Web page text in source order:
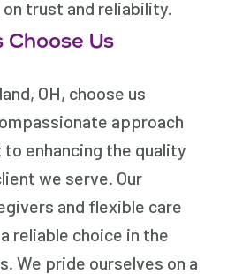
trust and reliability.
Choose Us
OH, choose us
approach
enhancing the quality
we serve. Our
and flexible care
reliable choice in the
We pride ourselves on a